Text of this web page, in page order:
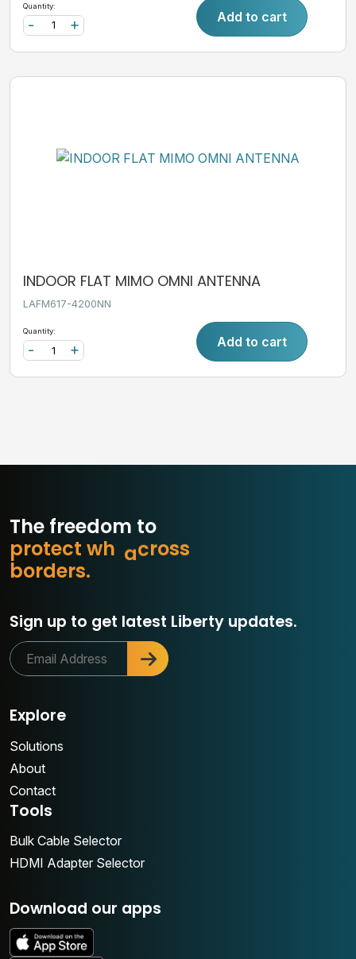
Quantity:
+
- Add to cart
INDOOR FLAT MIMO OMNI ANTENNA
LAFM617-4200NN
Quantity:
+
- Add to cart
The freedom to
ss
borders.
protect wh at m
Sign up to get latest Liberty updates.
Explore
Solutions
About
Contact
Tools
Bulk Cable Selector
HDMI Adapter Selector
Download our apps